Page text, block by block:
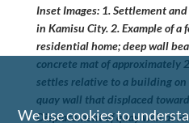
Inset Images: 1. Settlement
in Kamisu City. 2. Example of
residential home; deep wall
concrete mat of approximately
settles relative to a building on
quay wall that displaced
Displacement of quay wall at
We use cookies to